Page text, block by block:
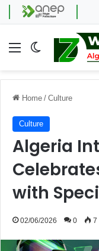
Menu Switch skin
Home / Culture
Culture
Algeria
with
02/06/2026 0 7